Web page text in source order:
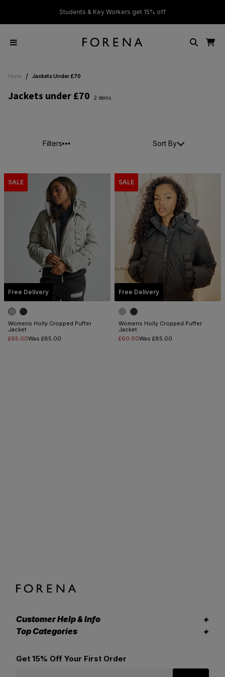
Students & Key Workers get 15% off
Home / Jackets Under £70
Jackets under £70 2 items
Filters Sort By
SALE
Free Delivery
Womens Holly Cropped Puffer
Jacket
£65.00Was £85.00
SALE
Free Delivery
Womens Holly Cropped Puffer
Jacket
£60.00Was £85.00
Customer Help & Info
Top Categories
Get 15% Off Your First Order